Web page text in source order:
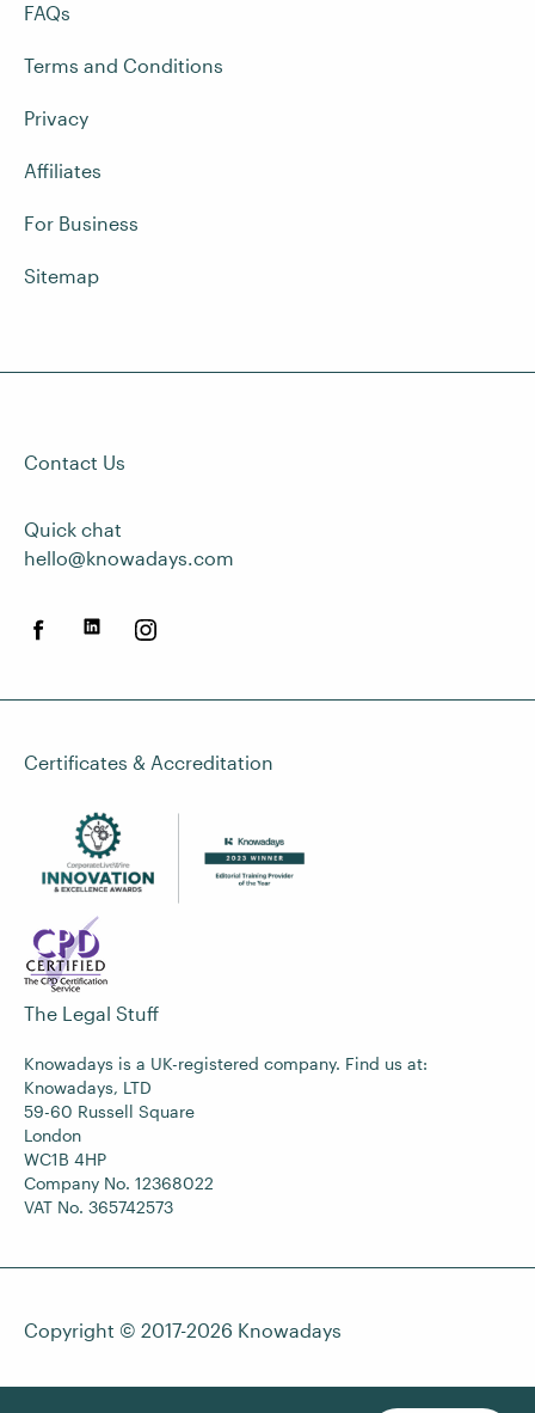
FAQs
Terms and Conditions
Privacy
Affiliates
For Business
Sitemap
Contact Us
Quick chat
hello@knowadays.com
Certificates & Accreditation
The Legal Stuff
Knowadays is a UK-registered company. Find us at:
Knowadays, LTD
59-60 Russell Square
London
WC1B 4HP
Company No. 12368022
VAT No. 365742573
Copyright © 2017-2026 Knowadays